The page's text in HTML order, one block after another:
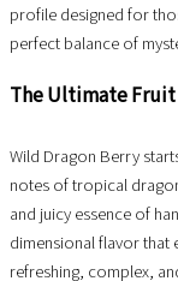
profile designed for
perfect balance of
The Ultimate Fruit
Wild Dragon Berry
notes of tropical
and juicy essence of
dimensional flavor that
refreshing, complex,